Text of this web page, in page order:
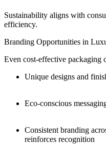
Sustainability aligns with
efficiency.
Branding Opportunities in
Even cost-effective packaging
Unique designs and
Eco-conscious
Consistent branding
reinforces recognition